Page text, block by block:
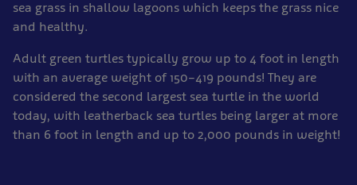
sea grass in shallow lagoons which keeps the grass nice
and healthy.
Adult green turtles typically grow up to 4 foot in length
with an average weight of 150–419 pounds! They are
considered the second largest sea turtle in the world
today, with leatherback sea turtles being larger at more
than 6 foot in length and up to 2,000 pounds in weight!